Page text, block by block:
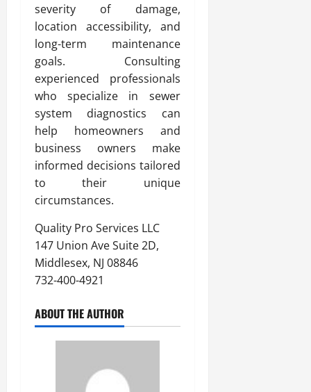
severity of damage,
location accessibility, and
long-term maintenance
goals. Consulting
experienced professionals
who specialize in sewer
system diagnostics can
help homeowners and
business owners make
informed decisions tailored
to their unique
circumstances.
Quality Pro Services LLC
147 Union Ave Suite 2D,
Middlesex, NJ 08846
732-400-4921
ABOUT THE AUTHOR